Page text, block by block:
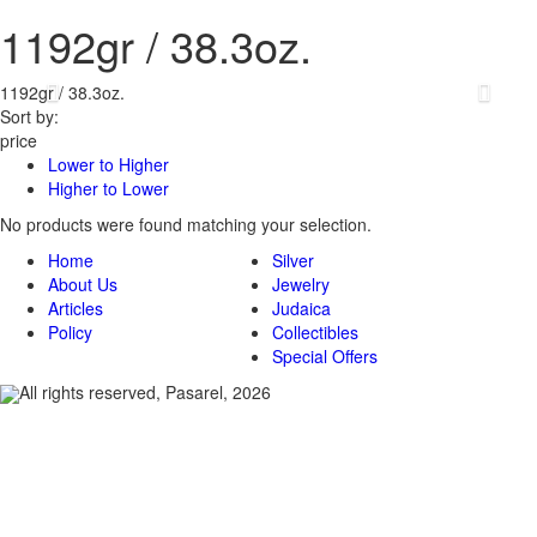
1192gr / 38.3oz.
1192gr / 38.3oz.
Sort by:
price
Lower to Higher
Higher to Lower
No products were found matching your selection.
Home
About Us
Articles
Policy
Silver
Jewelry
Judaica
Collectibles
Special Offers
All rights reserved, Pasarel, 2026